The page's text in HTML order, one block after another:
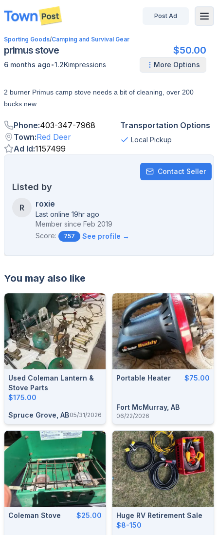
disconnected
Post Ad
Sporting Goods/Camping and Survival Gear
primus stove $50.00
6 months ago•1.2Kimpressions More Options
2 burner Primus camp stove needs a bit of cleaning, over 200
bucks new
Phone:403-347-7968
Town:Red Deer
Ad Id:1157499
Transportation Options
Local Pickup
Contact Seller
Listed by
R roxie
Last online 19hr ago
Member since Feb 2019
Score:
757 See profile →
You may also like
Used Coleman Lantern &
Stove Parts
$175.00
Spruce Grove, AB05/31/2026
Portable Heater $75.00
Fort McMurray, AB
06/22/2026
Coleman Stove $25.00
Huge RV Retirement Sale
$8-150